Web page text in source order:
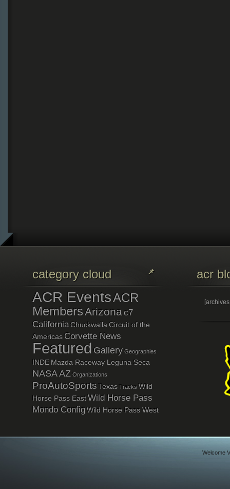
category cloud
ACR EventsACR
MembersArizona c7
CaliforniaChuckwallaCircuit of the
AmericasCorvette News
Featured Gallery Geographies
INDE Mazda Raceway Leguna Seca
NASA AZ Organizations
ProAutoSports Texas Tracks Wild
Horse Pass EastWild Horse Pass
Mondo ConfigWild Horse Pass West
acr
Welcome